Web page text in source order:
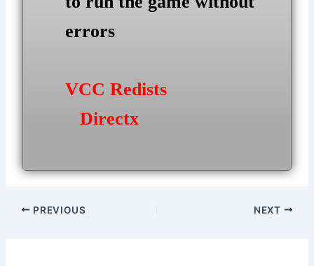
errors
VCC Redists
Directx
Post
PREVIOUS NEXT